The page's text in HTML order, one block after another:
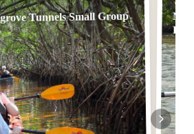
Tunnels Small Group